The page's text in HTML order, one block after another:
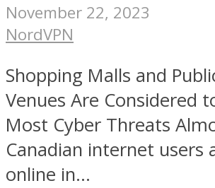
November 22, 2023
NordVPN
Shopping Malls and
Venues Are Considered
Most Cyber Threats
Canadian internet users
online in...